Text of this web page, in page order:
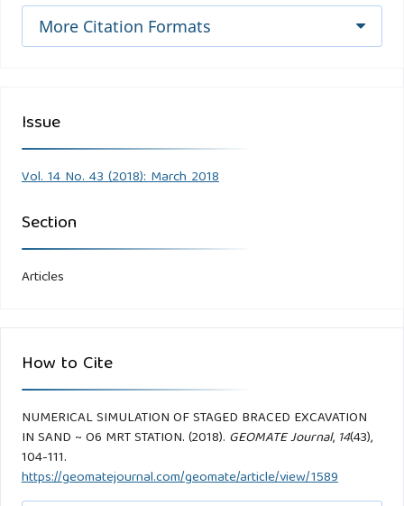
More Citation Formats
Issue
Vol. 14 No. 43 (2018): March 2018
Section
Articles
How to Cite
NUMERICAL SIMULATION OF STAGED BRACED EXCAVATION
IN SAND ~ O6 MRT STATION. (2018). GEOMATE Journal, 14(43),
104-111.
https://geomatejournal.com/geomate/article/view/1589